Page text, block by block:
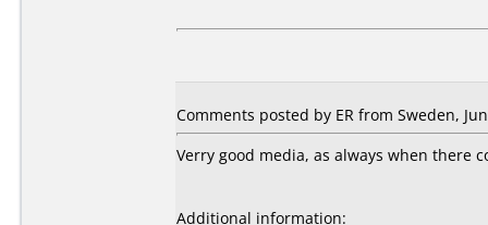
Comments posted by ER from Sweden,
Verry good media, as always when there
Additional information: